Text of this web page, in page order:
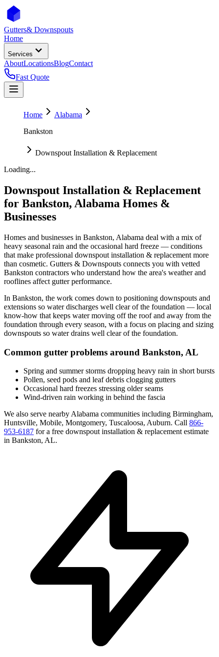
Gutters& Downspouts
Home
Services
AboutLocationsBlogContact
Fast Quote
Home
Alabama
Bankston
Downspout Installation & Replacement
Loading...
Downspout Installation & Replacement
for Bankston, Alabama Homes &
Businesses
Homes and businesses in Bankston, Alabama deal with a mix of
heavy seasonal rain and the occasional hard freeze — conditions
that make professional downspout installation & replacement more
than cosmetic. Gutters & Downspouts connects you with vetted
Bankston contractors who understand how the area's weather and
rooflines affect gutter performance.
In Bankston, the work comes down to positioning downspouts and
extensions so water discharges well clear of the foundation — local
know-how that keeps water moving off the roof and away from the
foundation through every season, with a focus on placing and sizing
downspouts so water drains well clear of the foundation.
Common gutter problems around Bankston, AL
Spring and summer storms dropping heavy rain in short bursts
Pollen, seed pods and leaf debris clogging gutters
Occasional hard freezes stressing older seams
Wind-driven rain working in behind the fascia
We also serve nearby Alabama communities including Birmingham,
Huntsville, Mobile, Montgomery, Tuscaloosa, Auburn. Call 866-
953-6187 for a free downspout installation & replacement estimate
in Bankston, AL.